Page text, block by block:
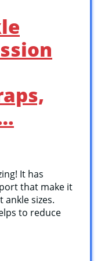
It has
that make it
sizes.
to reduce